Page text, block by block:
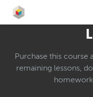
Purchase this course
remaining lessons,